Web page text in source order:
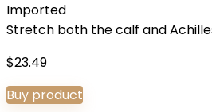
Imported
Stretch both the calf and
$23.49
Buy product